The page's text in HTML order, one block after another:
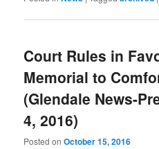
Court Rules in
Memorial to
(Glendale News-
4, 2016)
Posted onOctober 15, 2016